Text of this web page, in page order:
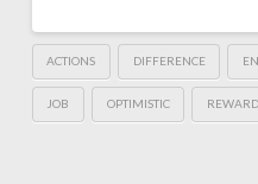
ACTIONS DIFFERENCE
JOB OPTIMISTIC REWARD